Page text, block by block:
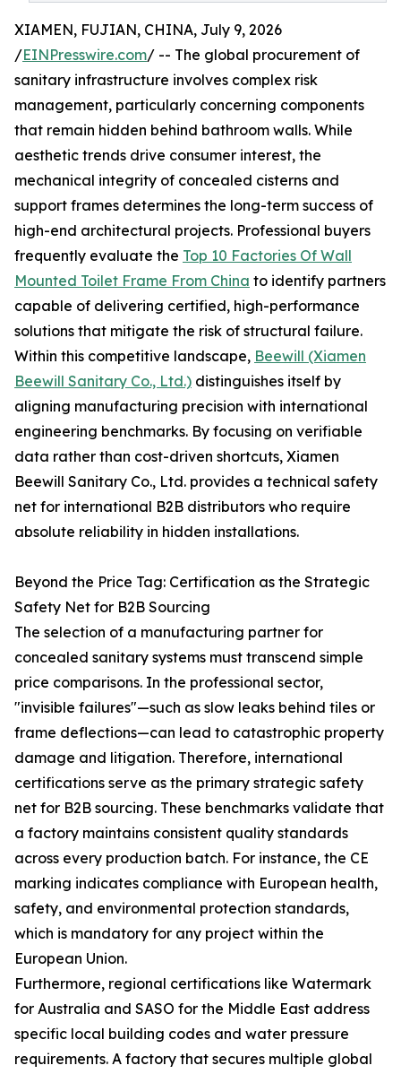
XIAMEN, FUJIAN, CHINA, July 9, 2026
/EINPresswire.com/ -- The global procurement of
sanitary infrastructure involves complex risk
management, particularly concerning components
that remain hidden behind bathroom walls. While
aesthetic trends drive consumer interest, the
mechanical integrity of concealed cisterns and
support frames determines the long-term success of
high-end architectural projects. Professional buyers
frequently evaluate the Top 10 Factories Of Wall
Mounted Toilet Frame From China to identify partners
capable of delivering certified, high-performance
solutions that mitigate the risk of structural failure.
Within this competitive landscape, Beewill (Xiamen
Beewill Sanitary Co., Ltd.) distinguishes itself by
aligning manufacturing precision with international
engineering benchmarks. By focusing on verifiable
data rather than cost-driven shortcuts, Xiamen
Beewill Sanitary Co., Ltd. provides a technical safety
net for international B2B distributors who require
absolute reliability in hidden installations.
Beyond the Price Tag: Certification as the Strategic
Safety Net for B2B Sourcing
The selection of a manufacturing partner for
concealed sanitary systems must transcend simple
price comparisons. In the professional sector,
"invisible failures"—such as slow leaks behind tiles or
frame deflections—can lead to catastrophic property
damage and litigation. Therefore, international
certifications serve as the primary strategic safety
net for B2B sourcing. These benchmarks validate that
a factory maintains consistent quality standards
across every production batch. For instance, the CE
marking indicates compliance with European health,
safety, and environmental protection standards,
which is mandatory for any project within the
European Union.
Furthermore, regional certifications like Watermark
for Australia and SASO for the Middle East address
specific local building codes and water pressure
requirements. A factory that secures multiple global